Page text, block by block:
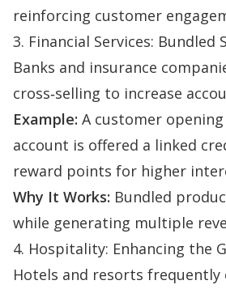
reinforcing customer
3. Financial Services: Bundled
Banks and insurance
cross‑selling to increase
Example: A customer opening
account is offered a linked
reward points for higher
Why It Works: Bundled
while generating multiple
4. Hospitality: Enhancing the
Hotels and resorts frequently